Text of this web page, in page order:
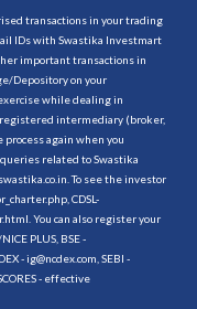
transactions in your trading
IDs with Swastika Investmart
important transactions in
Depository on your
while dealing in
registered intermediary (broker,
process again when you
related to Swastika
To see the investor
, CDSL-
. You can also register your
PLUS, BSE -
- ig@ncdex.com, SEBI -
- effective